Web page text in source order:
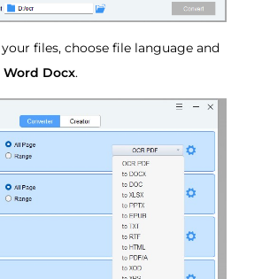
files, choose file language and
Word Docx.